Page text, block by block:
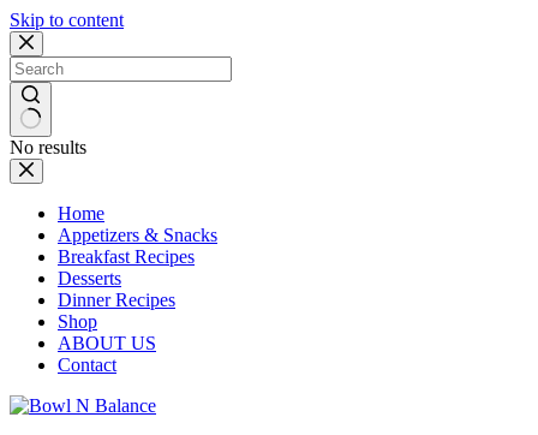
Skip to content
No results
Home
Appetizers & Snacks
Breakfast Recipes
Desserts
Dinner Recipes
Shop
ABOUT US
Contact